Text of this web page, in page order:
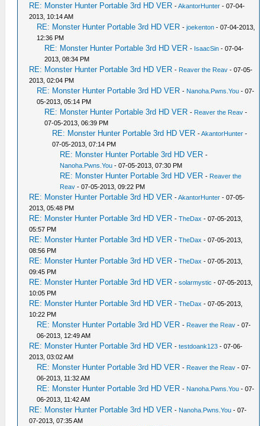
RE: Monster Hunter Portable 3rd HD VER -AkantorHunter - 07-04-
2013, 10:14 AM
RE: Monster Hunter Portable 3rd HD VER -joekenton - 07-04-2013,
12:36 PM
RE: Monster Hunter Portable 3rd HD VER - IsaacSin - 07-04-
2013, 08:34 PM
RE: Monster Hunter Portable 3rd HD VER - Reaver the Reav - 07-05-
2013, 02:04 PM
RE: Monster Hunter Portable 3rd HD VER - Nanoha.Pwns.You - 07-
05-2013, 05:14 PM
RE: Monster Hunter Portable 3rd HD VER - Reaver the Reav -
07-05-2013, 06:39 PM
RE: Monster Hunter Portable 3rd HD VER -AkantorHunter -
07-05-2013, 07:14 PM
RE: Monster Hunter Portable 3rd HD VER -
Nanoha.Pwns.You - 07-05-2013, 07:30 PM
RE: Monster Hunter Portable 3rd HD VER - Reaver the
Reav - 07-05-2013, 09:22 PM
RE: Monster Hunter Portable 3rd HD VER -AkantorHunter - 07-05-
2013, 05:48 PM
RE: Monster Hunter Portable 3rd HD VER -TheDax - 07-05-2013,
05:57 PM
RE: Monster Hunter Portable 3rd HD VER -TheDax - 07-05-2013,
08:56 PM
RE: Monster Hunter Portable 3rd HD VER -TheDax - 07-05-2013,
09:45 PM
RE: Monster Hunter Portable 3rd HD VER -solarmystic - 07-05-2013,
10:05 PM
RE: Monster Hunter Portable 3rd HD VER -TheDax - 07-05-2013,
10:22 PM
RE: Monster Hunter Portable 3rd HD VER - Reaver the Reav - 07-
06-2013, 12:49 AM
RE: Monster Hunter Portable 3rd HD VER -testdoank123 - 07-06-
2013, 03:02 AM
RE: Monster Hunter Portable 3rd HD VER - Reaver the Reav - 07-
06-2013, 11:32 AM
RE: Monster Hunter Portable 3rd HD VER - Nanoha.Pwns.You - 07-
06-2013, 11:42 AM
RE: Monster Hunter Portable 3rd HD VER - Nanoha.Pwns.You - 07-
07-2013, 07:35 AM